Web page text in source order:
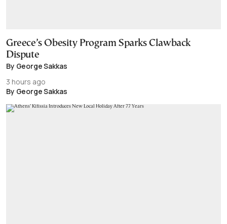
Greece’s Obesity Program Sparks Clawback
Dispute
By George Sakkas
3 hours ago
By George Sakkas